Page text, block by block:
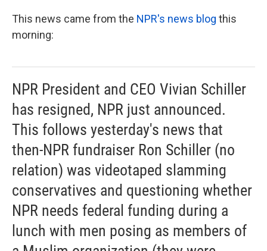
This news came from the NPR's news blog this
morning:
NPR President and CEO Vivian Schiller
has resigned, NPR just announced.
This follows yesterday's news that
then-NPR fundraiser Ron Schiller (no
relation) was videotaped slamming
conservatives and questioning whether
NPR needs federal funding during a
lunch with men posing as members of